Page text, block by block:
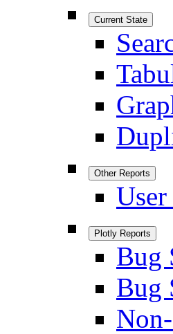
Current State
Other Reports
User
Plotly Reports
Bug
Bug